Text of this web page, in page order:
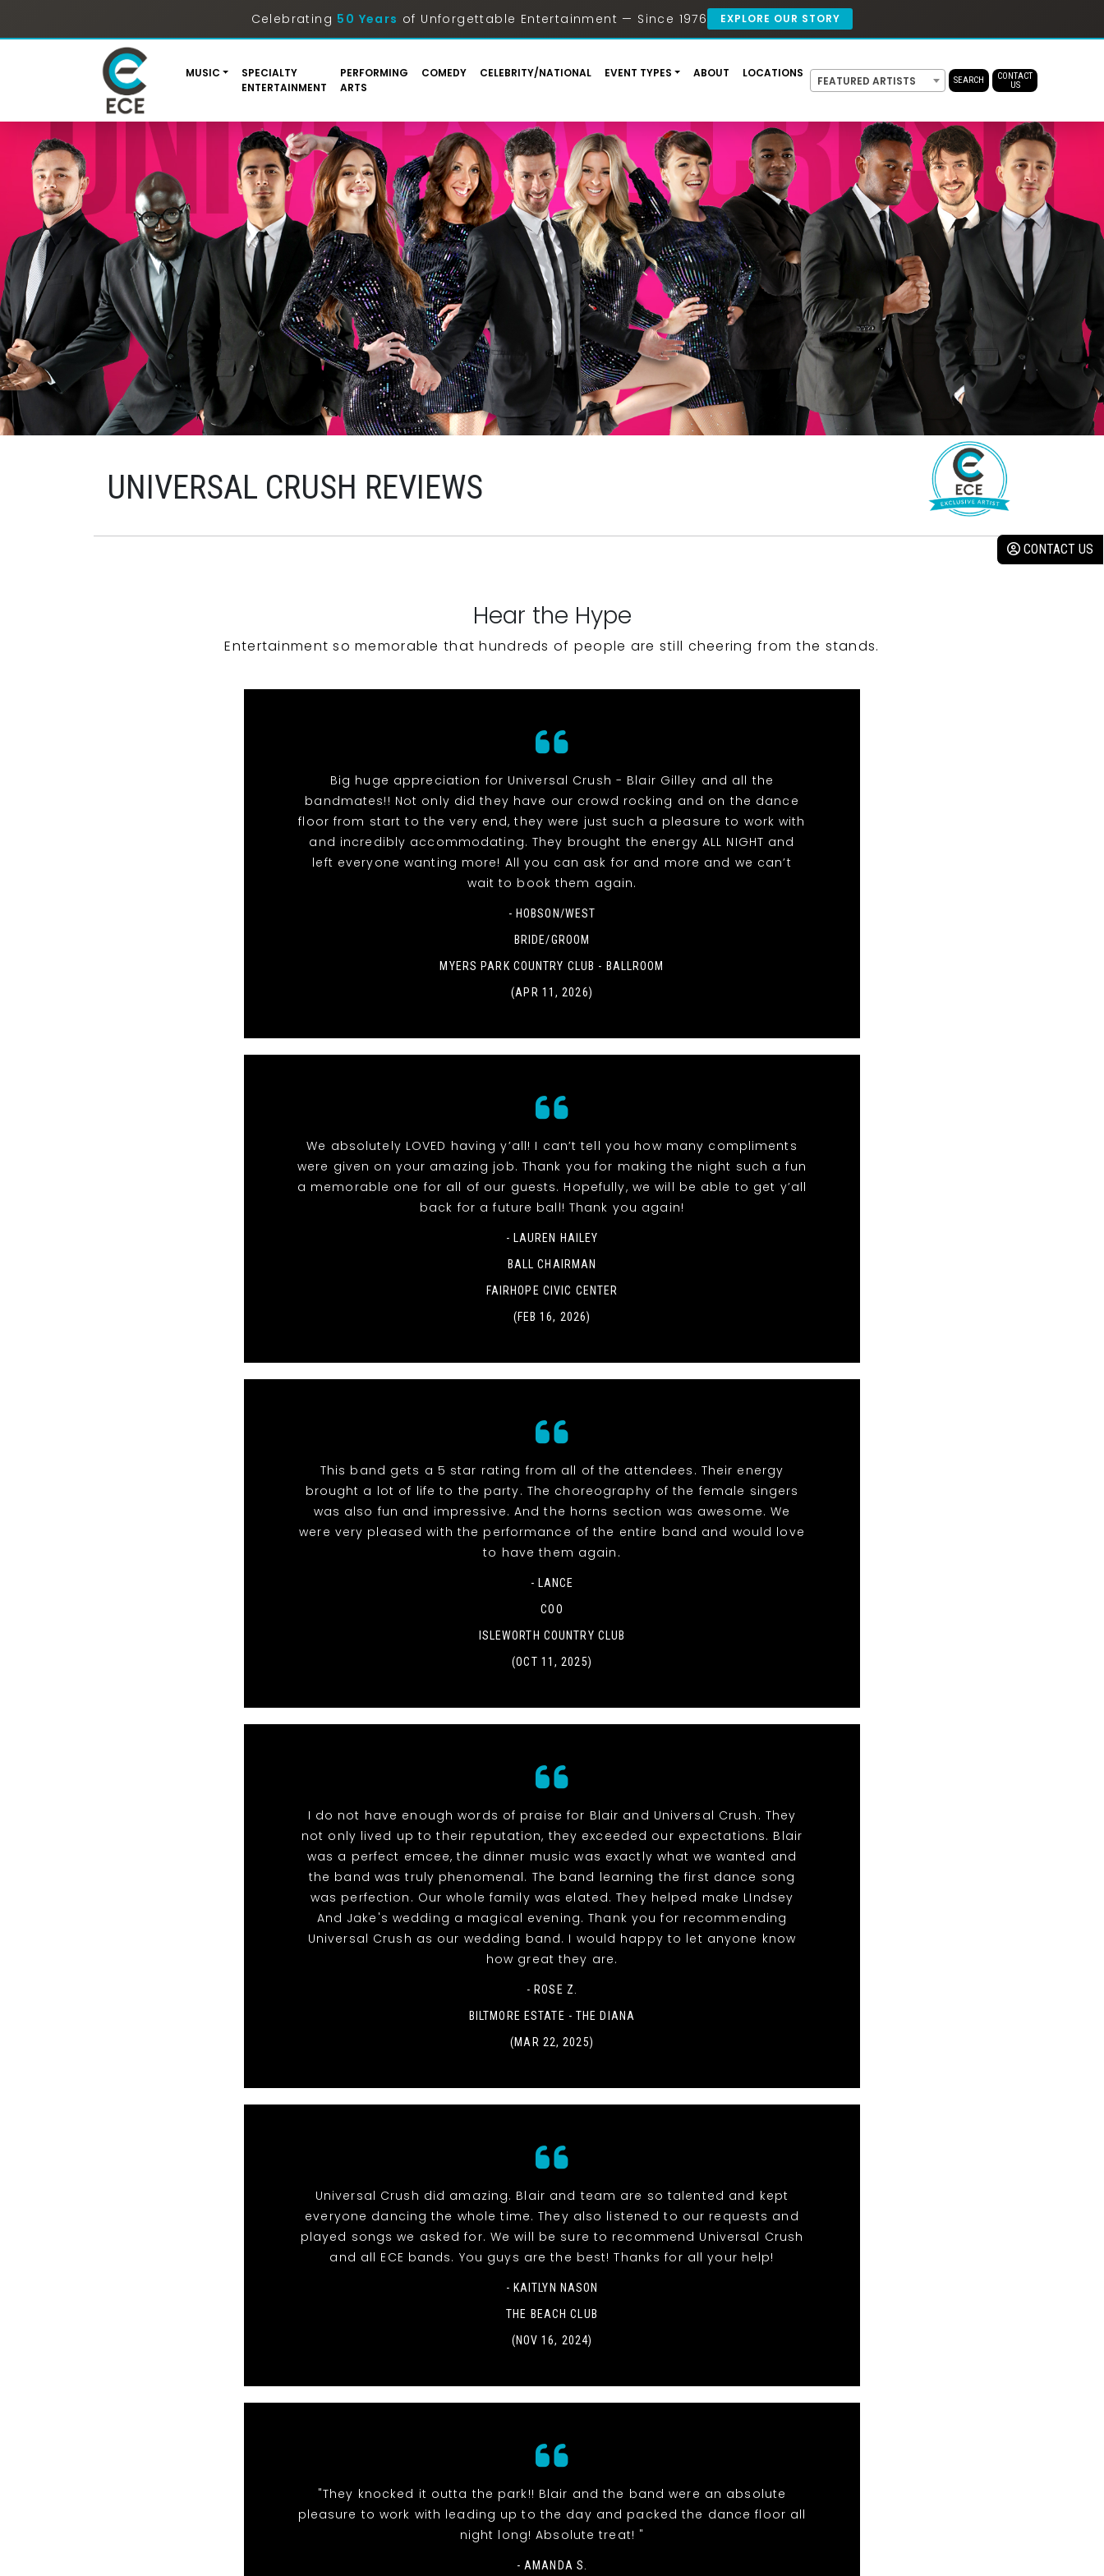
Celebrating 50 Years of Unforgettable Entertainment — Since 1976 EXPLORE OUR STORY
MUSIC
SPECIALTY
ENTERTAINMENT
PERFORMING
ARTS
COMEDY CELEBRITY/NATIONAL EVENT TYPES ABOUT LOCATIONS
FEATURED ARTISTS SEARCH
CONTACT
US
CONTACT US
UNIVERSAL CRUSH REVIEWS
Hear the Hype
Entertainment so memorable that hundreds of people are still cheering from the stands.
Big huge appreciation for Universal Crush - Blair Gilley and all the
bandmates!! Not only did they have our crowd rocking and on the dance
floor from start to the very end, they were just such a pleasure to work with
and incredibly accommodating. They brought the energy ALL NIGHT and
left everyone wanting more! All you can ask for and more and we can’t
wait to book them again.
- HOBSON/WEST
BRIDE/GROOM
MYERS PARK COUNTRY CLUB - BALLROOM
(APR 11, 2026)
We absolutely LOVED having y’all! I can’t tell you how many compliments
were given on your amazing job. Thank you for making the night such a fun
a memorable one for all of our guests. Hopefully, we will be able to get y’all
back for a future ball! Thank you again!
- LAUREN HAILEY
BALL CHAIRMAN
FAIRHOPE CIVIC CENTER
(FEB 16, 2026)
This band gets a 5 star rating from all of the attendees. Their energy
brought a lot of life to the party. The choreography of the female singers
was also fun and impressive. And the horns section was awesome. We
were very pleased with the performance of the entire band and would love
to have them again.
- LANCE
COO
ISLEWORTH COUNTRY CLUB
(OCT 11, 2025)
I do not have enough words of praise for Blair and Universal Crush. They
not only lived up to their reputation, they exceeded our expectations. Blair
was a perfect emcee, the dinner music was exactly what we wanted and
the band was truly phenomenal. The band learning the first dance song
was perfection. Our whole family was elated. They helped make LIndsey
And Jake's wedding a magical evening. Thank you for recommending
Universal Crush as our wedding band. I would happy to let anyone know
how great they are.
- ROSE Z.
BILTMORE ESTATE - THE DIANA
(MAR 22, 2025)
Universal Crush did amazing. Blair and team are so talented and kept
everyone dancing the whole time. They also listened to our requests and
played songs we asked for. We will be sure to recommend Universal Crush
and all ECE bands. You guys are the best! Thanks for all your help!
- KAITLYN NASON
THE BEACH CLUB
(NOV 16, 2024)
"They knocked it outta the park!! Blair and the band were an absolute
pleasure to work with leading up to the day and packed the dance floor all
night long! Absolute treat! "
- AMANDA S.